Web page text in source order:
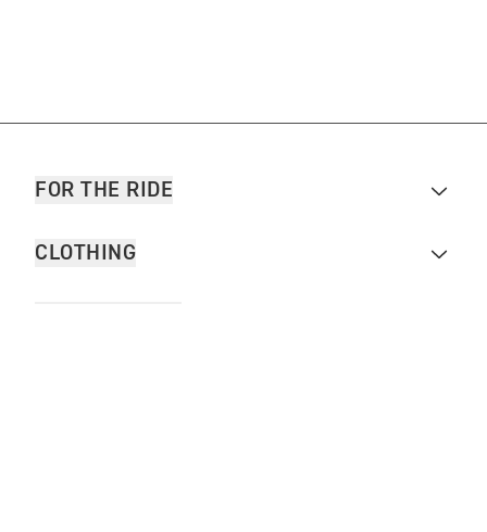
FOR THE RIDE
CLOTHING